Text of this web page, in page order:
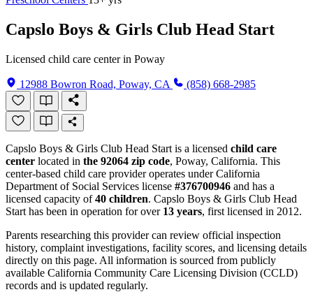
Capslo Boys & Girls Club Head Start
Licensed child care center in Poway
12988 Bowron Road, Poway, CA (858) 668-2985
Capslo Boys & Girls Club Head Start is a licensed child care
center located in the 92064 zip code, Poway, California. This
center-based child care provider operates under California
Department of Social Services license #376700946 and has a
licensed capacity of40 children. Capslo Boys & Girls Club Head
Start has been in operation for over 13 years, first licensed in 2012.
Parents researching this provider can review official inspection
history, complaint investigations, facility scores, and licensing details
directly on this page. All information is sourced from publicly
available California Community Care Licensing Division (CCLD)
records and is updated regularly.